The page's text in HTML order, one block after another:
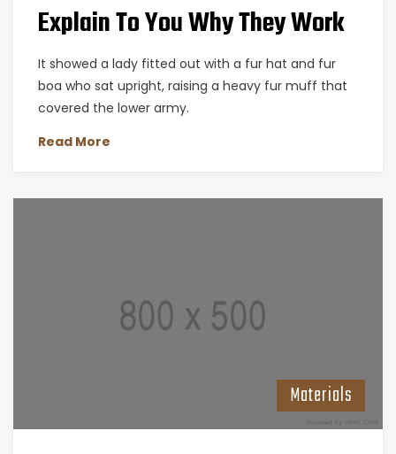
Explain To You Why They Work
It showed a lady fitted out with a fur hat and fur
boa who sat upright, raising a heavy fur muff that
covered the lower army.
Read More
Materials